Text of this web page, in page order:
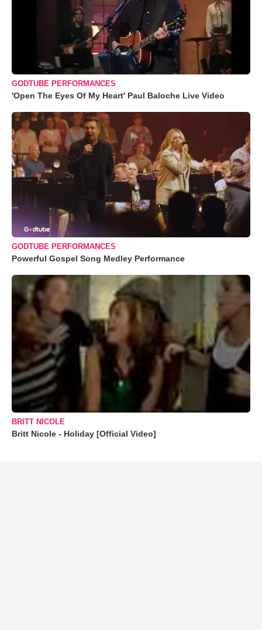
GODTUBE PERFORMANCES
'Open The Eyes Of My Heart' Paul Baloche Live Video
GODTUBE PERFORMANCES
Powerful Gospel Song Medley Performance
BRITT NICOLE
Britt Nicole - Holiday [Official Video]